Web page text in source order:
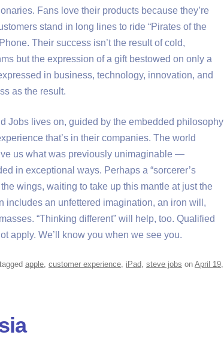
Fans love their products because they’re
stand in long lines to ride “Pirates of the
Their success isn’t the result of cold,
but the expression of a gift bestowed on only a
in business, technology, innovation, and
as the result.
Jobs lives on, guided by the embedded philosophy
that’s in their companies. The world
us what was previously unimaginable —
in exceptional ways. Perhaps a “sorcerer’s
wings, waiting to take up this mantle at just the
includes an unfettered imagination, an iron will,
“Thinking different” will help, too. Qualified
apply. We’ll know you when we see you.
apple, customer experience, iPad, steve jobs on April 19,